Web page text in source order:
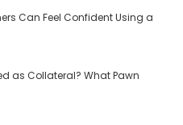
Can Feel Confident Using a
as Collateral? What Pawn